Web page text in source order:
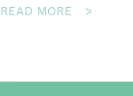
READ MORE ABOUT
A